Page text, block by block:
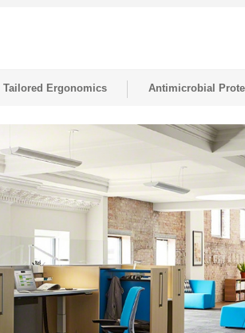
Tailored Ergonomics Antimicrobial